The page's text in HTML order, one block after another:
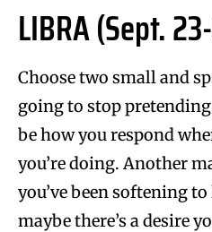
LIBRA (Sept.
Choose two small and
going to stop
be how you respond
you’re doing. Another
you’ve been softening to
maybe there’s a desire